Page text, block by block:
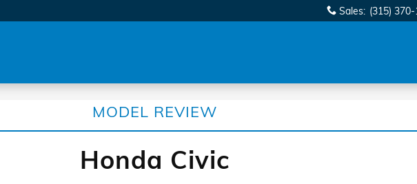
Sales: (315)
MODEL REVIEW
Honda Civic